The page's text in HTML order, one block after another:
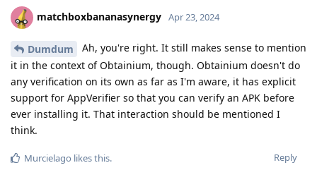
matchboxbananasynergy Apr 23, 2024
Dumdum
Ah, you're right. It still makes sense to mention
it in the context of Obtainium, though. Obtainium doesn't do
any verification on its own as far as I'm aware, it has explicit
support for AppVerifier so that you can verify an APK before
ever installing it. That interaction should be mentioned I
think.
Reply
Murcielago likes this.